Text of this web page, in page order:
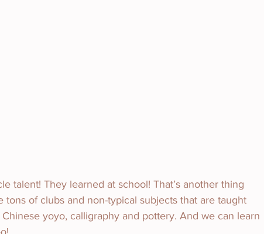
talent! They learned at school! That’s another thing
tons of clubs and non-typical subjects that are taught
yoyo, calligraphy and pottery. And we can learn